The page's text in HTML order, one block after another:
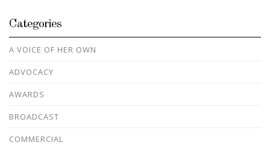
Categories
A VOICE OF HER OWN
ADVOCACY
AWARDS
BROADCAST
COMMERCIAL